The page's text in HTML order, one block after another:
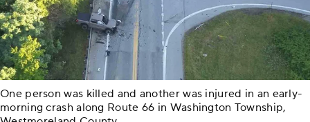
One person was killed and another was injured in an early-
morning crash along Route 66 in Washington Township,